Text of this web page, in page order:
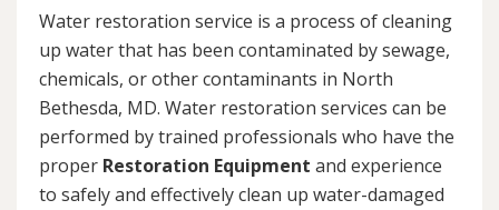
Water restoration service is a process of cleaning
up water that has been contaminated by sewage,
chemicals, or other contaminants in North
Bethesda, MD. Water restoration services can be
performed by trained professionals who have the
proper Restoration Equipment and experience
to safely and effectively clean up water-damaged